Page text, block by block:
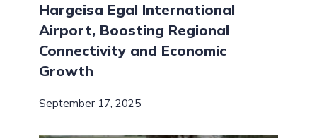
Hargeisa Egal International
Airport, Boosting Regional
Connectivity and Economic
Growth
September 17, 2025